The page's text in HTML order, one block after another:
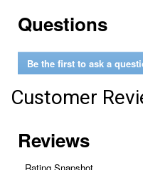
reviews
for
Oil
(Container
Size:
oz)
Questions
Be the first to ask a
Customer